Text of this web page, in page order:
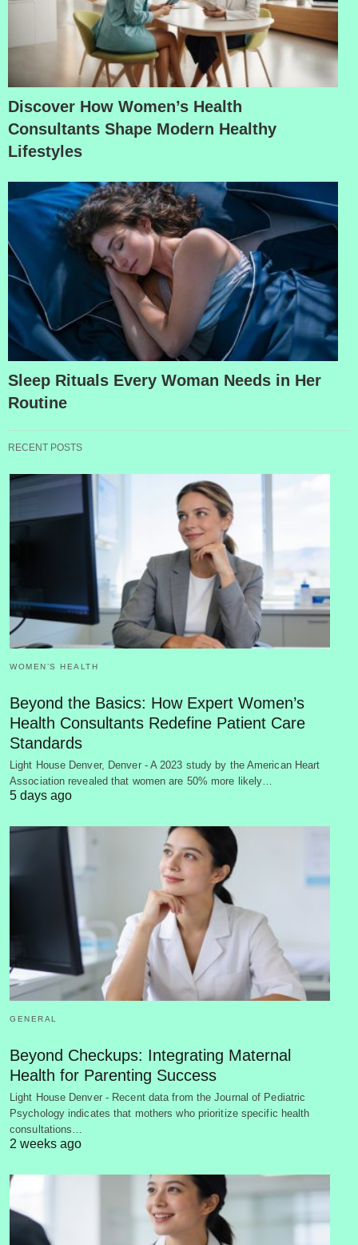
Discover How Women’s Health
Consultants Shape Modern Healthy
Lifestyles
Sleep Rituals Every Woman Needs in Her
Routine
RECENT POSTS
WOMEN’S HEALTH
Beyond the Basics: How Expert Women’s
Health Consultants Redefine Patient Care
Standards
Light House Denver, Denver - A 2023 study by the American Heart
Association revealed that women are 50% more likely…
5 days ago
GENERAL
Beyond Checkups: Integrating Maternal
Health for Parenting Success
Light House Denver - Recent data from the Journal of Pediatric
Psychology indicates that mothers who prioritize specific health
consultations…
2 weeks ago